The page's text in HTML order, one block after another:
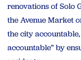
renovations of Solo
the Avenue Market
the city
accountable” by